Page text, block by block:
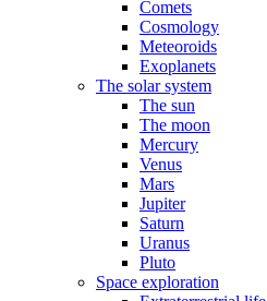
Comets
Cosmology
Meteoroids
Exoplanets
The solar system
The sun
The moon
Mercury
Venus
Mars
Jupiter
Saturn
Uranus
Pluto
Space exploration